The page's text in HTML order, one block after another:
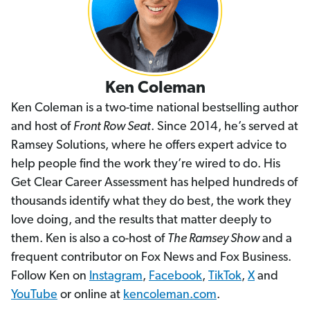
Ken Coleman
Ken Coleman is a two-time national bestselling author
and host of Front Row Seat. Since 2014, he’s served at
Ramsey Solutions, where he offers expert advice to
help people find the work they’re wired to do. His
Get Clear Career Assessment has helped hundreds of
thousands identify what they do best, the work they
love doing, and the results that matter deeply to
them. Ken is also a co-host of The Ramsey Showand a
frequent contributor on Fox News and Fox Business.
Follow Ken on Instagram, Facebook, TikTok, Xand
YouTube or online at kencoleman.com.